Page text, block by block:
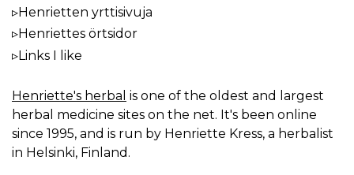
Henrietten yrttisivuja
Henriettes örtsidor
Links I like
Henriette's herbal is one of the oldest and largest
herbal medicine sites on the net. It's been online
since 1995, and is run by Henriette Kress, a herbalist
in Helsinki, Finland.